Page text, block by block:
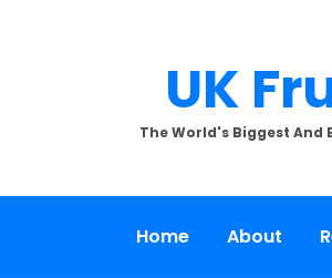
UK
The World's Biggest And
Home About